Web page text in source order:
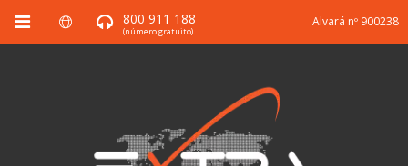
800 911 188
(número gratuito)
Alvará nº 900238